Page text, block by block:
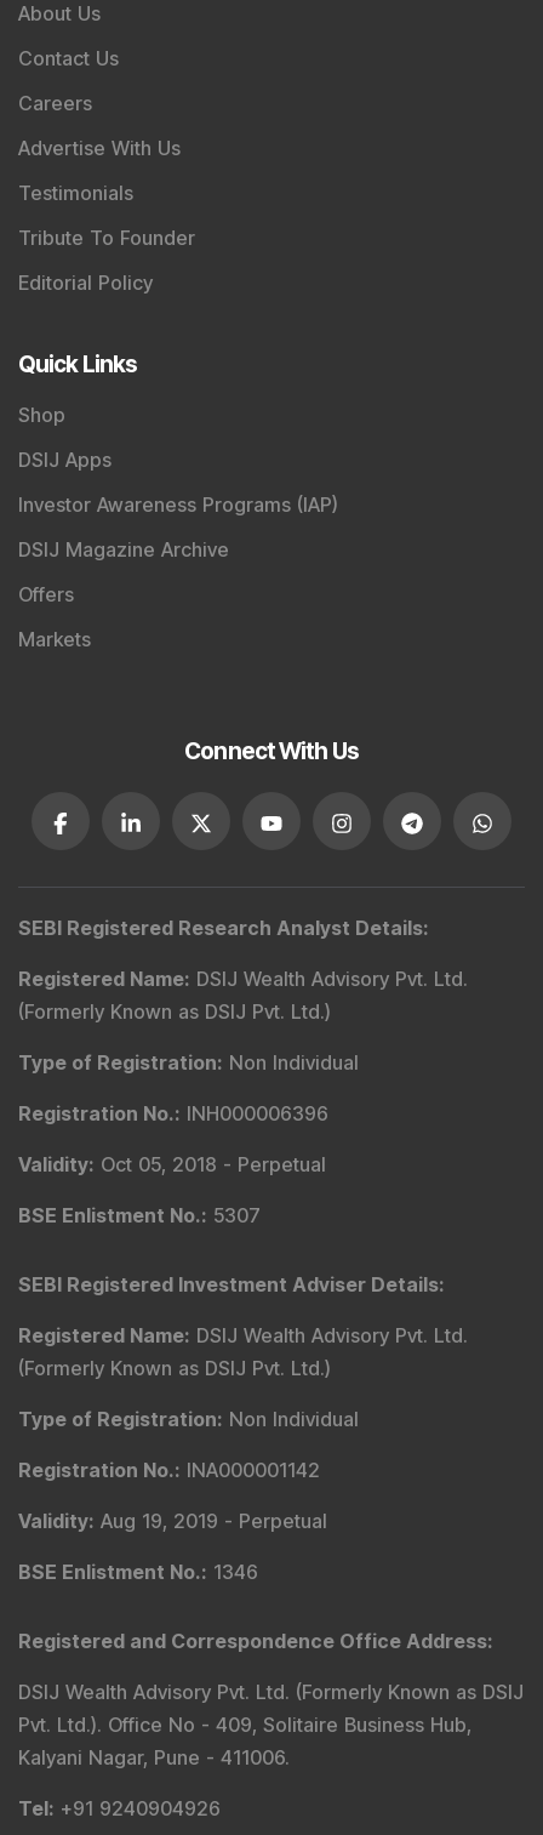
About Us
Contact Us
Careers
Advertise With Us
Testimonials
Tribute To Founder
Editorial Policy
Quick Links
Shop
DSIJ Apps
Investor Awareness Programs (IAP)
DSIJ Magazine Archive
Offers
Markets
Connect With Us
SEBI Registered Research Analyst Details:
Registered Name: DSIJ Wealth Advisory Pvt. Ltd.
(Formerly Known as DSIJ Pvt. Ltd.)
Type of Registration: Non Individual
Registration No.: INH000006396
Validity: Oct 05, 2018 - Perpetual
BSE Enlistment No.: 5307
SEBI Registered Investment Adviser Details:
Registered Name: DSIJ Wealth Advisory Pvt. Ltd.
(Formerly Known as DSIJ Pvt. Ltd.)
Type of Registration: Non Individual
Registration No.: INA000001142
Validity: Aug 19, 2019 - Perpetual
BSE Enlistment No.: 1346
Registered and Correspondence Office Address:
DSIJ Wealth Advisory Pvt. Ltd. (Formerly Known as DSIJ
Pvt. Ltd.). Office No - 409, Solitaire Business Hub,
Kalyani Nagar, Pune - 411006.
Tel: +91 9240904926